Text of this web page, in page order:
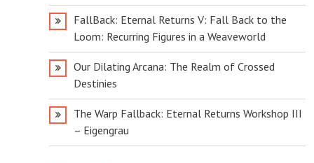
FallBack: Eternal Returns V: Fall Back to the
Loom: Recurring Figures in a Weaveworld
Our Dilating Arcana: The Realm of Crossed
Destinies
The Warp Fallback: Eternal Returns Workshop III
– Eigengrau